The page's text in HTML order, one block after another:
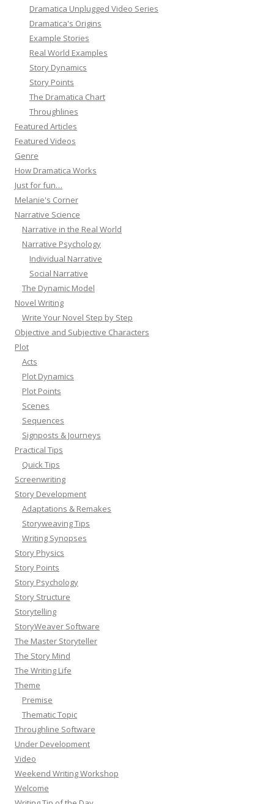
Dramatica Unplugged Video Series
Dramatica's Origins
Example Stories
Real World Examples
Story Dynamics
Story Points
The Dramatica Chart
Throughlines
Featured Articles
Featured Videos
Genre
How Dramatica Works
Just for fun…
Melanie's Corner
Narrative Science
Narrative in the Real World
Narrative Psychology
Individual Narrative
Social Narrative
The Dynamic Model
Novel Writing
Write Your Novel Step by Step
Objective and Subjective Characters
Plot
Acts
Plot Dynamics
Plot Points
Scenes
Sequences
Signposts & Journeys
Practical Tips
Quick Tips
Screenwriting
Story Development
Adaptations & Remakes
Storyweaving Tips
Writing Synopses
Story Physics
Story Points
Story Psychology
Story Structure
Storytelling
StoryWeaver Software
The Master Storyteller
The Story Mind
The Writing Life
Theme
Premise
Thematic Topic
Throughline Software
Under Development
Video
Weekend Writing Workshop
Welcome